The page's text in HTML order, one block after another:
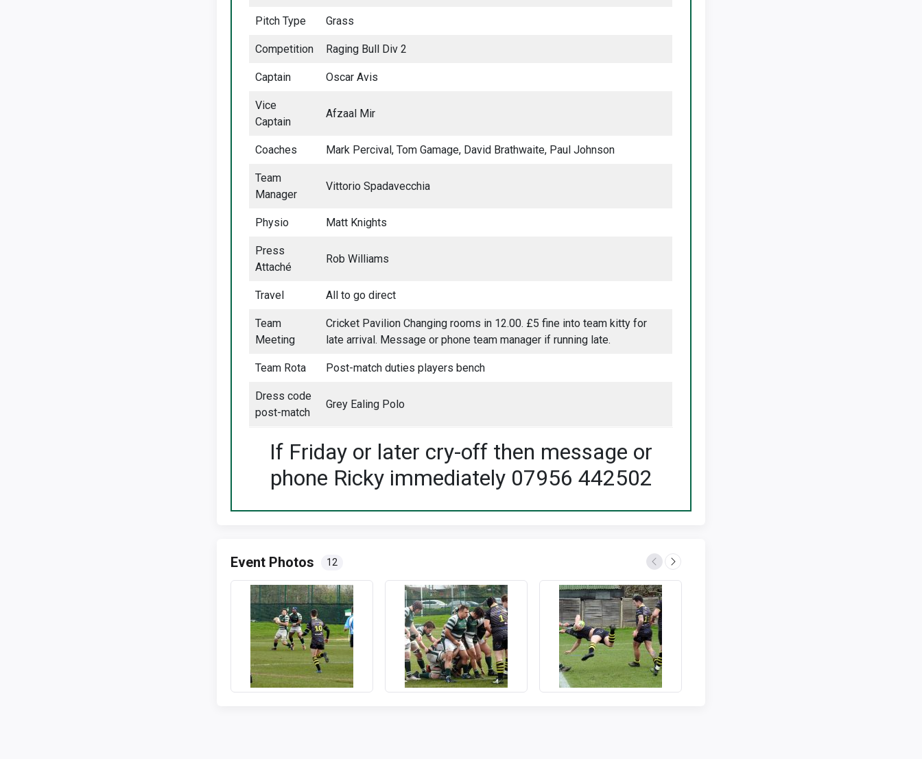
Pitch Type Grass
Competition Raging Bull Div 2
Captain Oscar Avis
Vice
Captain
Afzaal Mir
Coaches Mark Percival, Tom Gamage, David Brathwaite, Paul Johnson
Team
Manager
Vittorio Spadavecchia
Physio Matt Knights
Press
Attaché
Rob Williams
Travel All to go direct
Team
Meeting
Cricket Pavilion Changing rooms in 12.00. £5 fine into team kitty for
late arrival. Message or phone team manager if running late.
Team Rota Post-match duties players bench
Dress code
post-match
Grey Ealing Polo
If Friday or later cry-off then message or
phone Ricky immediately 07956 442502
Event Photos 12